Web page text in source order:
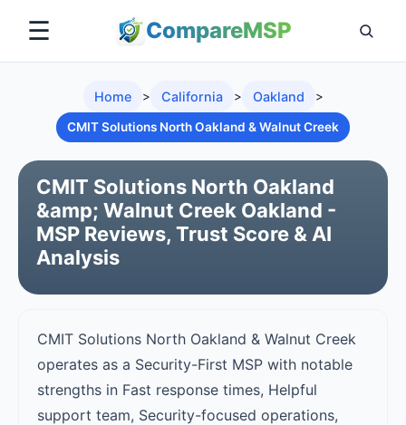
CompareMSP
☰
Home > California > Oakland >
CMIT Solutions North Oakland & Walnut Creek
CMIT Solutions North Oakland
&amp; Walnut Creek Oakland -
MSP Reviews, Trust Score & AI
Analysis
CMIT Solutions North Oakland & Walnut Creek
operates as a Security-First MSP with notable
strengths in Fast response times, Helpful
support team, Security-focused operations,